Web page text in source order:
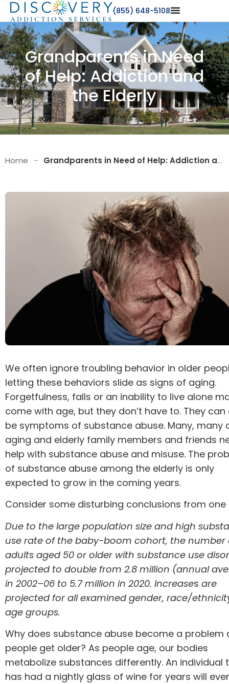
(855) 648-5108
Grandparents in Need
of Help: Addiction and
the Elderly
Home – Grandparents in Need of Help: Addiction and the Elderly
We often ignore troubling behavior in older
letting these behaviors slide as signs of aging.
Forgetfulness, falls or an inability to live alone
come with age, but they don’t have to. They can
be symptoms of substance abuse. Many, many
aging and elderly family members and friends
help with substance abuse and misuse. The
of substance abuse among the elderly is only
expected to grow in the coming years.
Consider some disturbing conclusions from one
Due to the large population size and high
use rate of the baby-boom cohort, the number
adults aged 50 or older with substance use
projected to double from 2.8 million (annual
in 2002–06 to 5.7 million in 2020. Increases are
projectedfor all examined gender, race/
age groups.
Why does substance abuse become a problem
people get older? As people age, our bodies
metabolize substances differently. An individual
has had a nightly glass of wine for years will